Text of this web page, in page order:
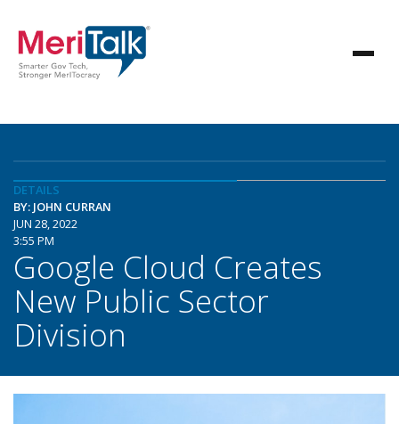
DETAILS
BY: JOHN CURRAN
JUN 28, 2022
3:55 PM
Google Cloud Creates
New Public Sector
Division